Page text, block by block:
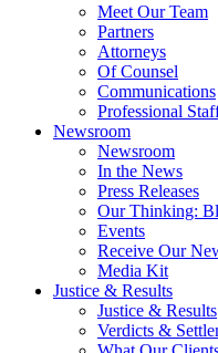
Meet Our Team
Partners
Attorneys
Of Counsel
Communications
Professional
Newsroom
Newsroom
In the News
Press Releases
Our Thinking:
Events
Receive Our
Media Kit
Justice & Results
Justice & Results
Verdicts &